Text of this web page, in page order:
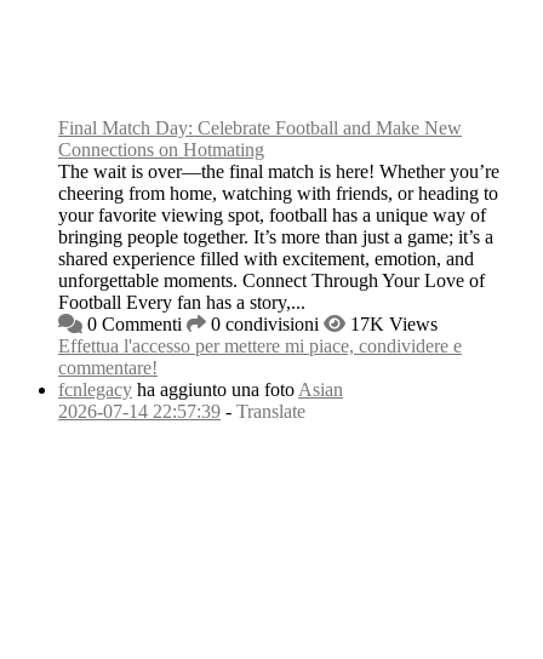
Final Match Day: Celebrate Football and Make New
Connections on Hotmating
The wait is over—the final match is here! Whether you’re
cheering from home, watching with friends, or heading to
your favorite viewing spot, football has a unique way of
bringing people together. It’s more than just a game; it’s a
shared experience filled with excitement, emotion, and
unforgettable moments. Connect Through Your Love of
Football Every fan has a story,...
0 Commenti
0 condivisioni
17K Views
Effettua l'accesso per mettere mi piace, condividere e
commentare!
fcnlegacy ha aggiunto una foto Asian
2026-07-14 22:57:39 - Translate